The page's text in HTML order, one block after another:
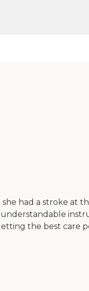
had a stroke at
the best care